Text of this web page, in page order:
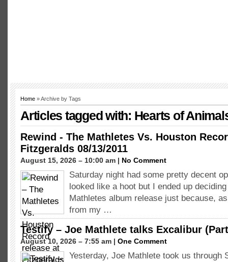
Home » Archive by Tags
Articles tagged with: Hearts of
Rewind - The Mathletes Vs. Houston
Fitzgeralds 08/13/2011
August 15, 2026 – 10:00 am | No Comment
Saturday night had some pretty decent
looked like a hoot but I ended up
Mathletes album release just because,
from my …
Testify – Joe Mathlete talks Excalibur
August 10, 2026 – 7:55 am | One Comment
Yesterday, Joe Mathlete took us through